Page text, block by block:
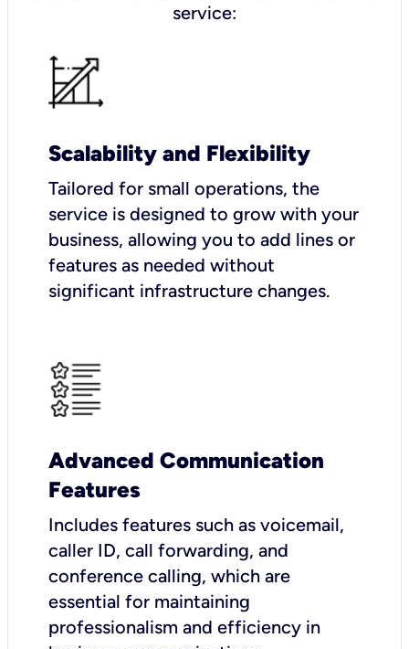
service:
Scalability and Flexibility
Tailored for small operations, the
service is designed to grow with your
business, allowing you to add lines or
features as needed without
significant infrastructure changes.
Advanced Communication
Features
Includes features such as voicemail,
caller ID, call forwarding, and
conference calling, which are
essential for maintaining
professionalism and efficiency in